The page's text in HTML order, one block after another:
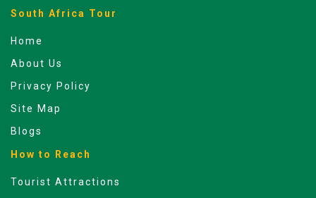
South Africa Tour
Home
About Us
Privacy Policy
Site Map
Blogs
How to Reach
Tourist Attractions